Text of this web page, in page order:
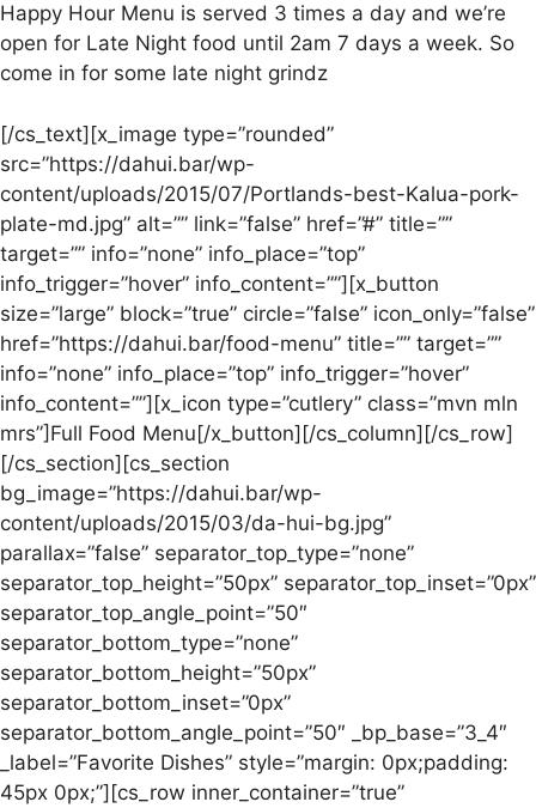
Happy Hour Menu is served 3 times a day and we’re
open for Late Night food until 2am 7 days a week. So
come in for some late night grindz
[/cs_text][x_image type=”rounded”
src=”https://dahui.bar/wp-
content/uploads/2015/07/Portlands-best-Kalua-pork-
plate-md.jpg” alt=”” link=”false” href=”#” title=””
target=”” info=”none” info_place=”top”
info_trigger=”hover” info_content=””][x_button
size=”large” block=”true” circle=”false” icon_only=”false”
href=”https://dahui.bar/food-menu” title=”” target=””
info=”none” info_place=”top” info_trigger=”hover”
info_content=””][x_icon type=”cutlery” class=”mvn mln
mrs”]Full Food Menu[/x_button][/cs_column][/cs_row]
[/cs_section][cs_section
bg_image=”https://dahui.bar/wp-
content/uploads/2015/03/da-hui-bg.jpg”
parallax=”false” separator_top_type=”none”
separator_top_height=”50px” separator_top_inset=”0px”
separator_top_angle_point=”50″
separator_bottom_type=”none”
separator_bottom_height=”50px”
separator_bottom_inset=”0px”
separator_bottom_angle_point=”50″ _bp_base=”3_4″
_label=”Favorite Dishes” style=”margin: 0px;padding:
45px 0px;”][cs_row inner_container=”true”